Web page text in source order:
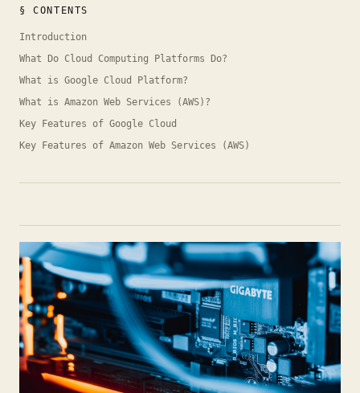
§ CONTENTS
Introduction
What Do Cloud Computing Platforms Do?
What is Google Cloud Platform?
What is Amazon Web Services (AWS)?
Key Features of Google Cloud
Key Features of Amazon Web Services (AWS)